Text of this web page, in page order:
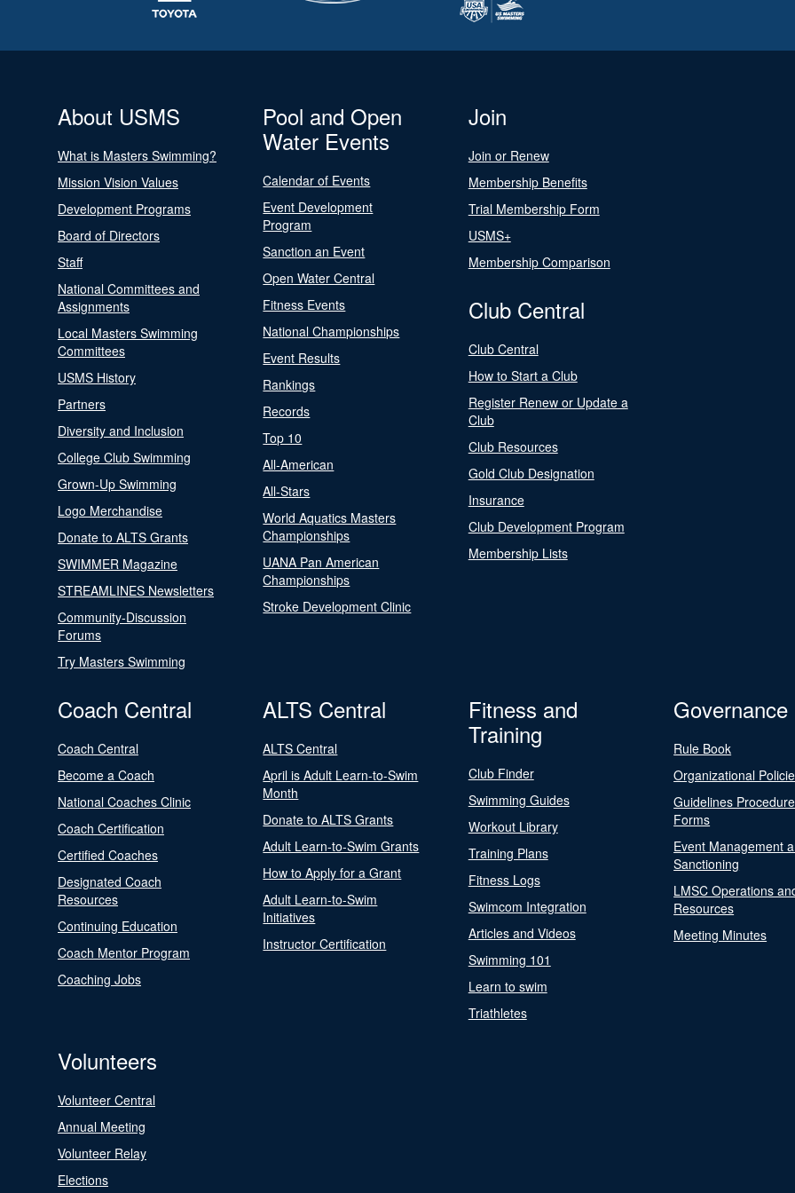
About USMS
What is Masters Swimming?
Mission Vision Values
Development Programs
Board of Directors
Staff
National Committees and
Assignments
Local Masters Swimming
Committees
USMS History
Partners
Diversity and Inclusion
College Club Swimming
Grown-Up Swimming
Logo Merchandise
Donate to ALTS Grants
SWIMMER Magazine
STREAMLINES Newsletters
Community-Discussion
Forums
Try Masters Swimming
Pool and Open
Water Events
Calendar of Events
Event Development
Program
Sanction an Event
Open Water Central
Fitness Events
National Championships
Event Results
Rankings
Records
Top 10
All-American
All-Stars
World Aquatics Masters
Championships
UANA Pan American
Championships
Stroke Development Clinic
Join
Join or Renew
Membership Benefits
Trial Membership Form
USMS+
Membership Comparison
Club Central
Club Central
How to Start a Club
Register Renew or Update a
Club
Club Resources
Gold Club Designation
Insurance
Club Development Program
Membership Lists
Coach Central
Coach Central
Become a Coach
National Coaches Clinic
Coach Certification
Certified Coaches
Designated Coach
Resources
Continuing Education
Coach Mentor Program
Coaching Jobs
ALTS Central
ALTS Central
April is Adult Learn-to-Swim
Month
Donate to ALTS Grants
Adult Learn-to-Swim Grants
How to Apply for a Grant
Adult Learn-to-Swim
Initiatives
Instructor Certification
Fitness and
Training
Club Finder
Swimming Guides
Workout Library
Training Plans
Fitness Logs
Swimcom Integration
Articles and Videos
Swimming 101
Learn to swim
Triathletes
Governance
Rule Book
Organizational
Guidelines
Forms
Event Management
Sanctioning
LMSC Operations
Resources
Meeting Minutes
Volunteers
Volunteer Central
Annual Meeting
Volunteer Relay
Elections